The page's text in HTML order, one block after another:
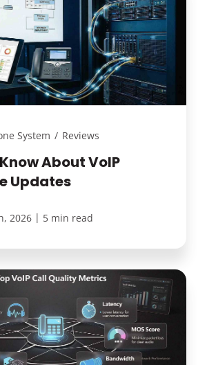
System / Reviews
About VoIP
Updates
2026 | 5 min read